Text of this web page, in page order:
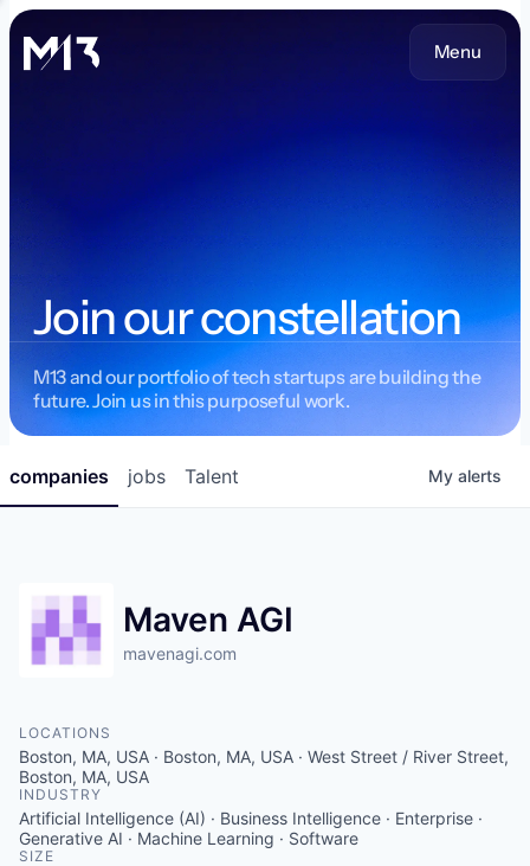
Menu
Join our constellation
M13 and our portfolio of tech startups are building the
future. Join us in this purposeful work.
jobs
companies Talent My alerts
Maven AGI
mavenagi.com
LOCATIONS
Boston, MA, USA · Boston, MA, USA · West Street / River Street,
Boston, MA, USA
INDUSTRY
Artificial Intelligence (AI) · Business Intelligence · Enterprise ·
Generative AI · Machine Learning · Software
SIZE